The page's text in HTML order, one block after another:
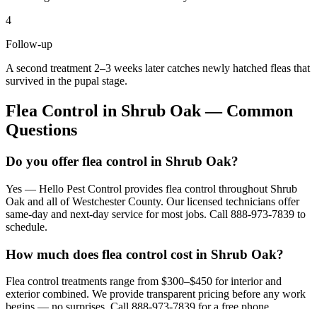
4
Follow-up
A second treatment 2–3 weeks later catches newly hatched fleas that
survived in the pupal stage.
Flea Control in Shrub Oak— Common
Questions
Do you offer flea control in Shrub Oak?
Yes — Hello Pest Control provides flea control throughout Shrub
Oak and all of Westchester County. Our licensed technicians offer
same-day and next-day service for most jobs. Call 888-973-7839 to
schedule.
How much does flea control cost in Shrub Oak?
Flea control treatments range from $300–$450 for interior and
exterior combined. We provide transparent pricing before any work